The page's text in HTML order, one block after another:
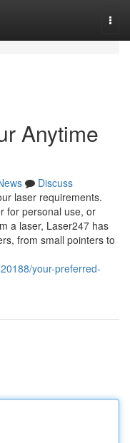
Anytime
Discuss
laser requirements.
for personal use, or
a laser, Laser247 has
from small pointers to
your-preferred-